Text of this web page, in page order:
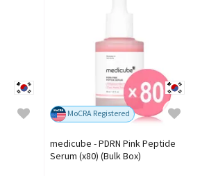
MoCRA Registered
medicube - PDRN Pink Peptide
Serum (x80) (Bulk Box)